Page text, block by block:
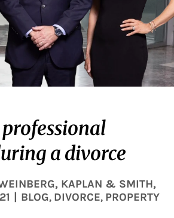
a divorce
KAPLAN & SMITH,
BLOG, DIVORCE, PROPERTY